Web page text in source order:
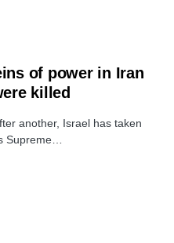
of power in Iran
killed
another, Israel has taken
Supreme…